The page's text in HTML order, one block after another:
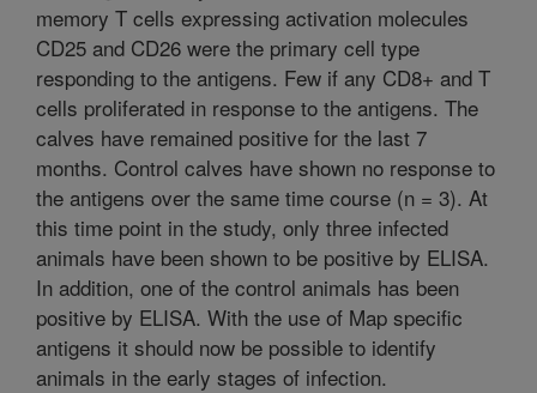
memory T cells expressing activation molecules
CD25 and CD26 were the primary cell type
responding to the antigens. Few if any CD8+ and T
cells proliferated in response to the antigens. The
calves have remained positive for the last 7
months. Control calves have shown no response to
the antigens over the same time course (n = 3). At
this time point in the study, only three infected
animals have been shown to be positive by ELISA.
In addition, one of the control animals has been
positive by ELISA. With the use of Map specific
antigens it should now be possible to identify
animals in the early stages of infection.